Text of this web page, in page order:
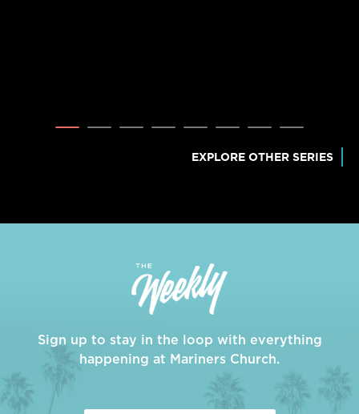
EXPLORE OTHER SERIES
Sign up to stay in the loop with everything
happening at Mariners Church.